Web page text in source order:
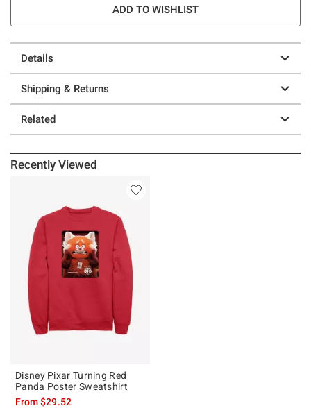
ADD TO WISHLIST
Details
Shipping & Returns
Related
Recently Viewed
Disney Pixar Turning Red
Panda Poster Sweatshirt
From$29.52